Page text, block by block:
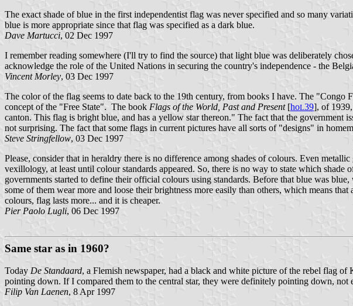
The exact shade of blue in the first independentist flag was never specified and so many
blue is more appropriate since that flag was specified as a dark blue.
Dave Martucci, 02 Dec 1997
I remember reading somewhere (I'll try to find the source) that light blue was deliberately
acknowledge the role of the United Nations in securing the country's independence - the
Vincent Morley, 03 Dec 1997
The color of the flag seems to date back to the 19th century, from books I have. The "Congo
concept of the "Free State". The book Flags of the World, Past and Present[hoL39], of
canton. This flag is bright blue, and has a yellow star thereon." The fact that the government
not surprising. The fact that some flags in current pictures have all sorts of "designs" in
Steve Stringfellow, 03 Dec 1997
Please, consider that in heraldry there is no difference among shades of colours. Even
vexillology, at least until colour standards appeared. So, there is no way to state which
governments started to define their official colours using standards. Before that blue was
some of them wear more and loose their brightness more easily than others, which means
colours, flag lasts more... and it is cheaper.
Pier Paolo Lugli, 06 Dec 1997
Same star as in 1960?
TodayDe Standaard, a Flemish newspaper, had a black and white picture of the rebel flag
pointing down. If I compared them to the central star, they were definitely pointing down, not
Filip Van Laenen, 8 Apr 1997